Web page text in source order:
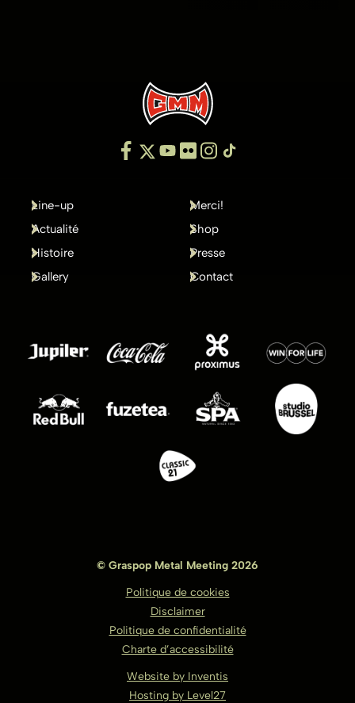
Line-up
Actualité
Histoire
Gallery
Merci!
Shop
Presse
Contact
© Graspop Metal Meeting 2026
Politique de cookies
Disclaimer
Politique de confidentialité
Charte d’accessibilité
Website by Inventis
Hosting by Level27